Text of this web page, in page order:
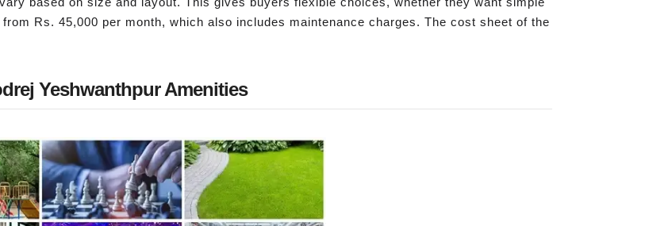
Rs. 45,000 per month, which also includes maintenance charges. The cost sheet of the
Yeshwanthpur Amenities